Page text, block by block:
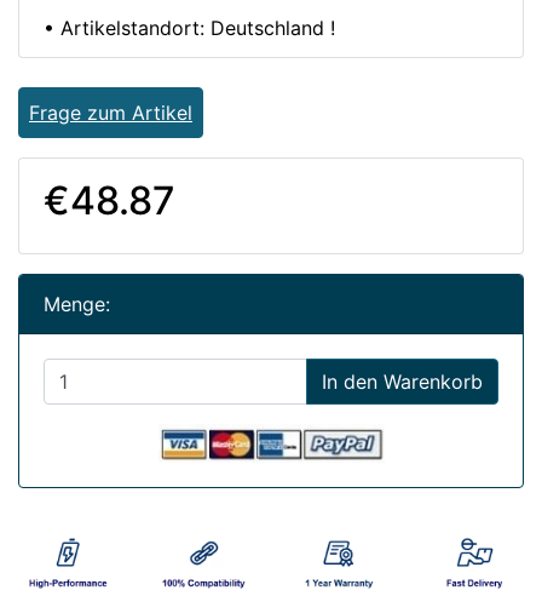
• Artikelstandort: Deutschland !
Frage zum Artikel
€48.87
Menge:
In den Warenkorb